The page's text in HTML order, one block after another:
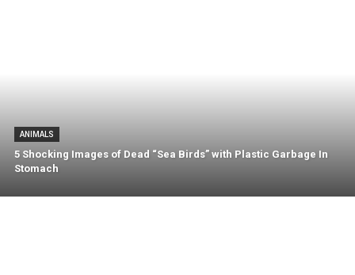
ANIMALS
5 Shocking Images of Dead “Sea Birds” with Plastic Garbage In
Stomach